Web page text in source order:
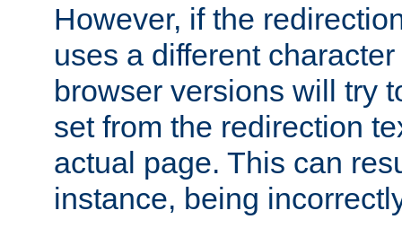
However, if the
uses a different
browser versions will try
set from the redirection
actual page. This can
instance, being